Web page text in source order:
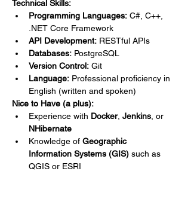
Technical Skills:
Programming Languages: C#, C++,
.NET Core Framework
API Development: RESTful APIs
Databases: PostgreSQL
Version Control: Git
Language: Professional proficiency in
English (written and spoken)
Nice to Have (a plus):
Experience with Docker, Jenkins , or
NHibernate
Knowledge of Geographic
Information Systems (GIS) such as
QGIS or ESRI